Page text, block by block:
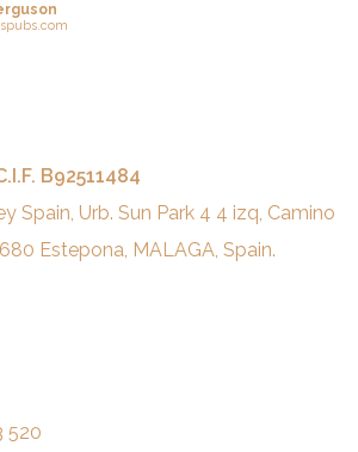
B92511484
Spain, Urb. Sun Park 4 4 izq, Camino
Estepona, MALAGA, Spain.
520